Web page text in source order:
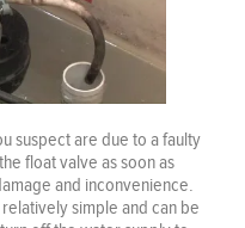
suspect are due to a faulty
float valve as soon as
and inconvenience.
simple and can be